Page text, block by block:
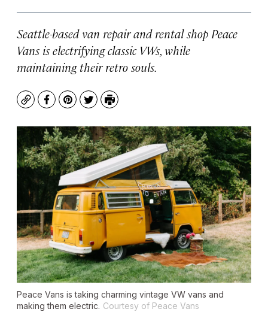
Seattle-based van repair and rental shop Peace
Vans is electrifying classic VWs, while
maintaining their retro souls.
CopyFacebook
Pinterest
TwitterPrint
Peace Vans is taking charming vintage VW vans and
making them electric. Courtesy of Peace Vans